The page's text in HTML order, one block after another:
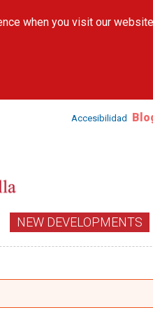
main
when you visit our
Accesibilidad
NEW DEVELOPMENTS